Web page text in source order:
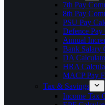
7th Pay
8th Pay
PSU Pay
Defence Pay
Annual
Bank Salary
DA
HRA
MACP Pay
Tax & Savings
Income Tax